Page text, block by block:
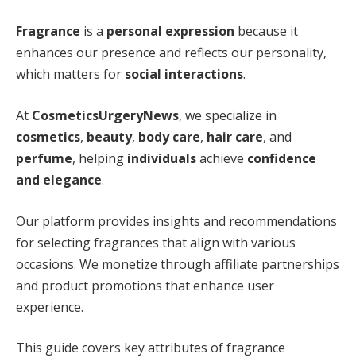
Fragrance is a personal expression because it
enhances our presence and reflects our personality,
which matters for social interactions.
At CosmeticsUrgeryNews, we specialize in
cosmetics, beauty, body care, hair care, and
perfume, helping individualsachieve confidence
and elegance.
Our platform provides insights and recommendations
for selecting fragrances that align with various
occasions. We monetize through affiliate partnerships
and product promotions that enhance user
experience.
This guide covers key attributes of fragrance